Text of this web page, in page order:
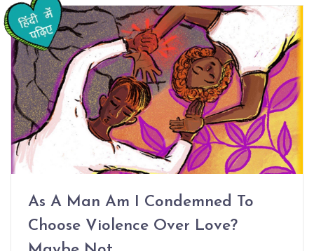
As A Man Am I Condemned To
Choose Violence Over Love?